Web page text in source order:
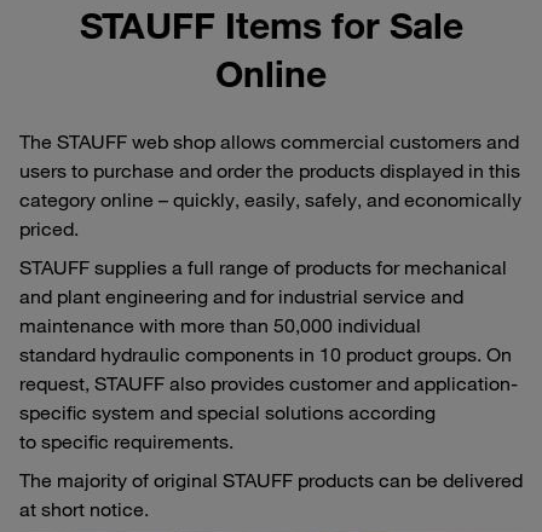
STAUFF Items for Sale
Online
The STAUFF web shop allows commercial customers and
users to purchase and order the products displayed in this
category online – quickly, easily, safely, and economically
priced.
STAUFF supplies a full range of products for mechanical
and plant engineering and for industrial service and
maintenance with more than 50,000 individual
standard hydraulic components in 10 product groups. On
request, STAUFF also provides customer and application-
specific system and special solutions according
to specific requirements.
The majority of original STAUFF products can be delivered
at short notice.